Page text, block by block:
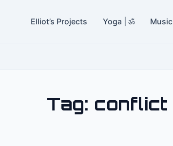
Elliot’s Projects Yoga | ॐ Music
Tag: conflict